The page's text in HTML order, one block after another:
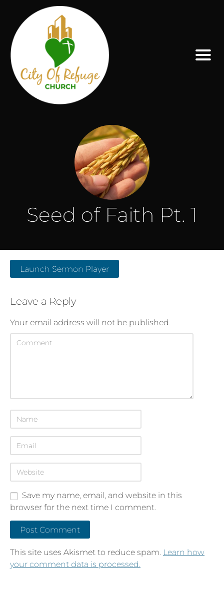
Seed of Faith Pt. 1
Launch Sermon Player
Leave a Reply
Your email address will not be published.
Save my name, email, and website in this
browser for the next time I comment.
This site uses Akismet to reduce spam. Learn how
your comment data is processed.